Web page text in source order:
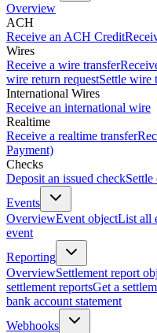
Overview
ACH
Receive an ACH Credit
Wires
Receive a wire transfer
wire return requestSettle wire
International Wires
Receive an international wire
Realtime
Receive a realtime transfer
Payment)
Checks
Deposit an issued checkSettle
Events
OverviewEvent objectList all
event
Reporting
OverviewSettlement report
settlement reportsGet a
bank account statement
Webhooks